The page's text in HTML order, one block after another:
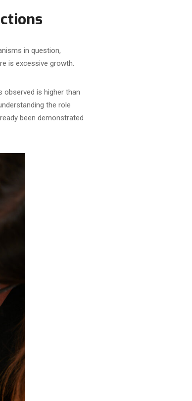
in question,
is excessive growth.
observed is higher than
the role
been demonstrated